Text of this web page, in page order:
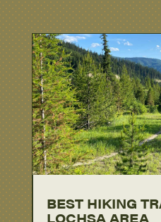
BEST HIKING
LOCHSA AREA